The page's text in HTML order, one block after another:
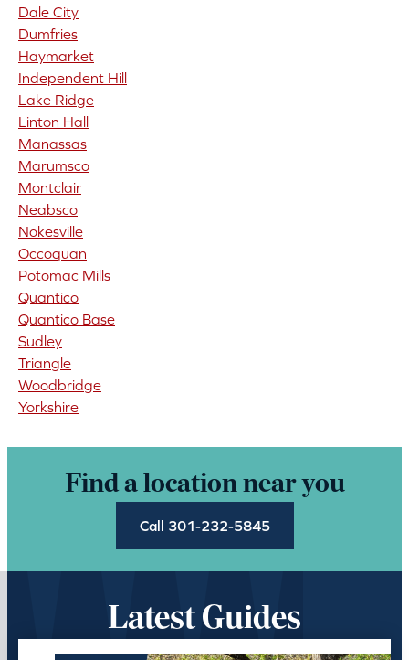
Dale City
Dumfries
Haymarket
Independent Hill
Lake Ridge
Linton Hall
Manassas
Marumsco
Montclair
Neabsco
Nokesville
Occoquan
Potomac Mills
Quantico
Quantico Base
Sudley
Triangle
Woodbridge
Yorkshire
Find a location near you
Call 301-232-5845
Latest Guides